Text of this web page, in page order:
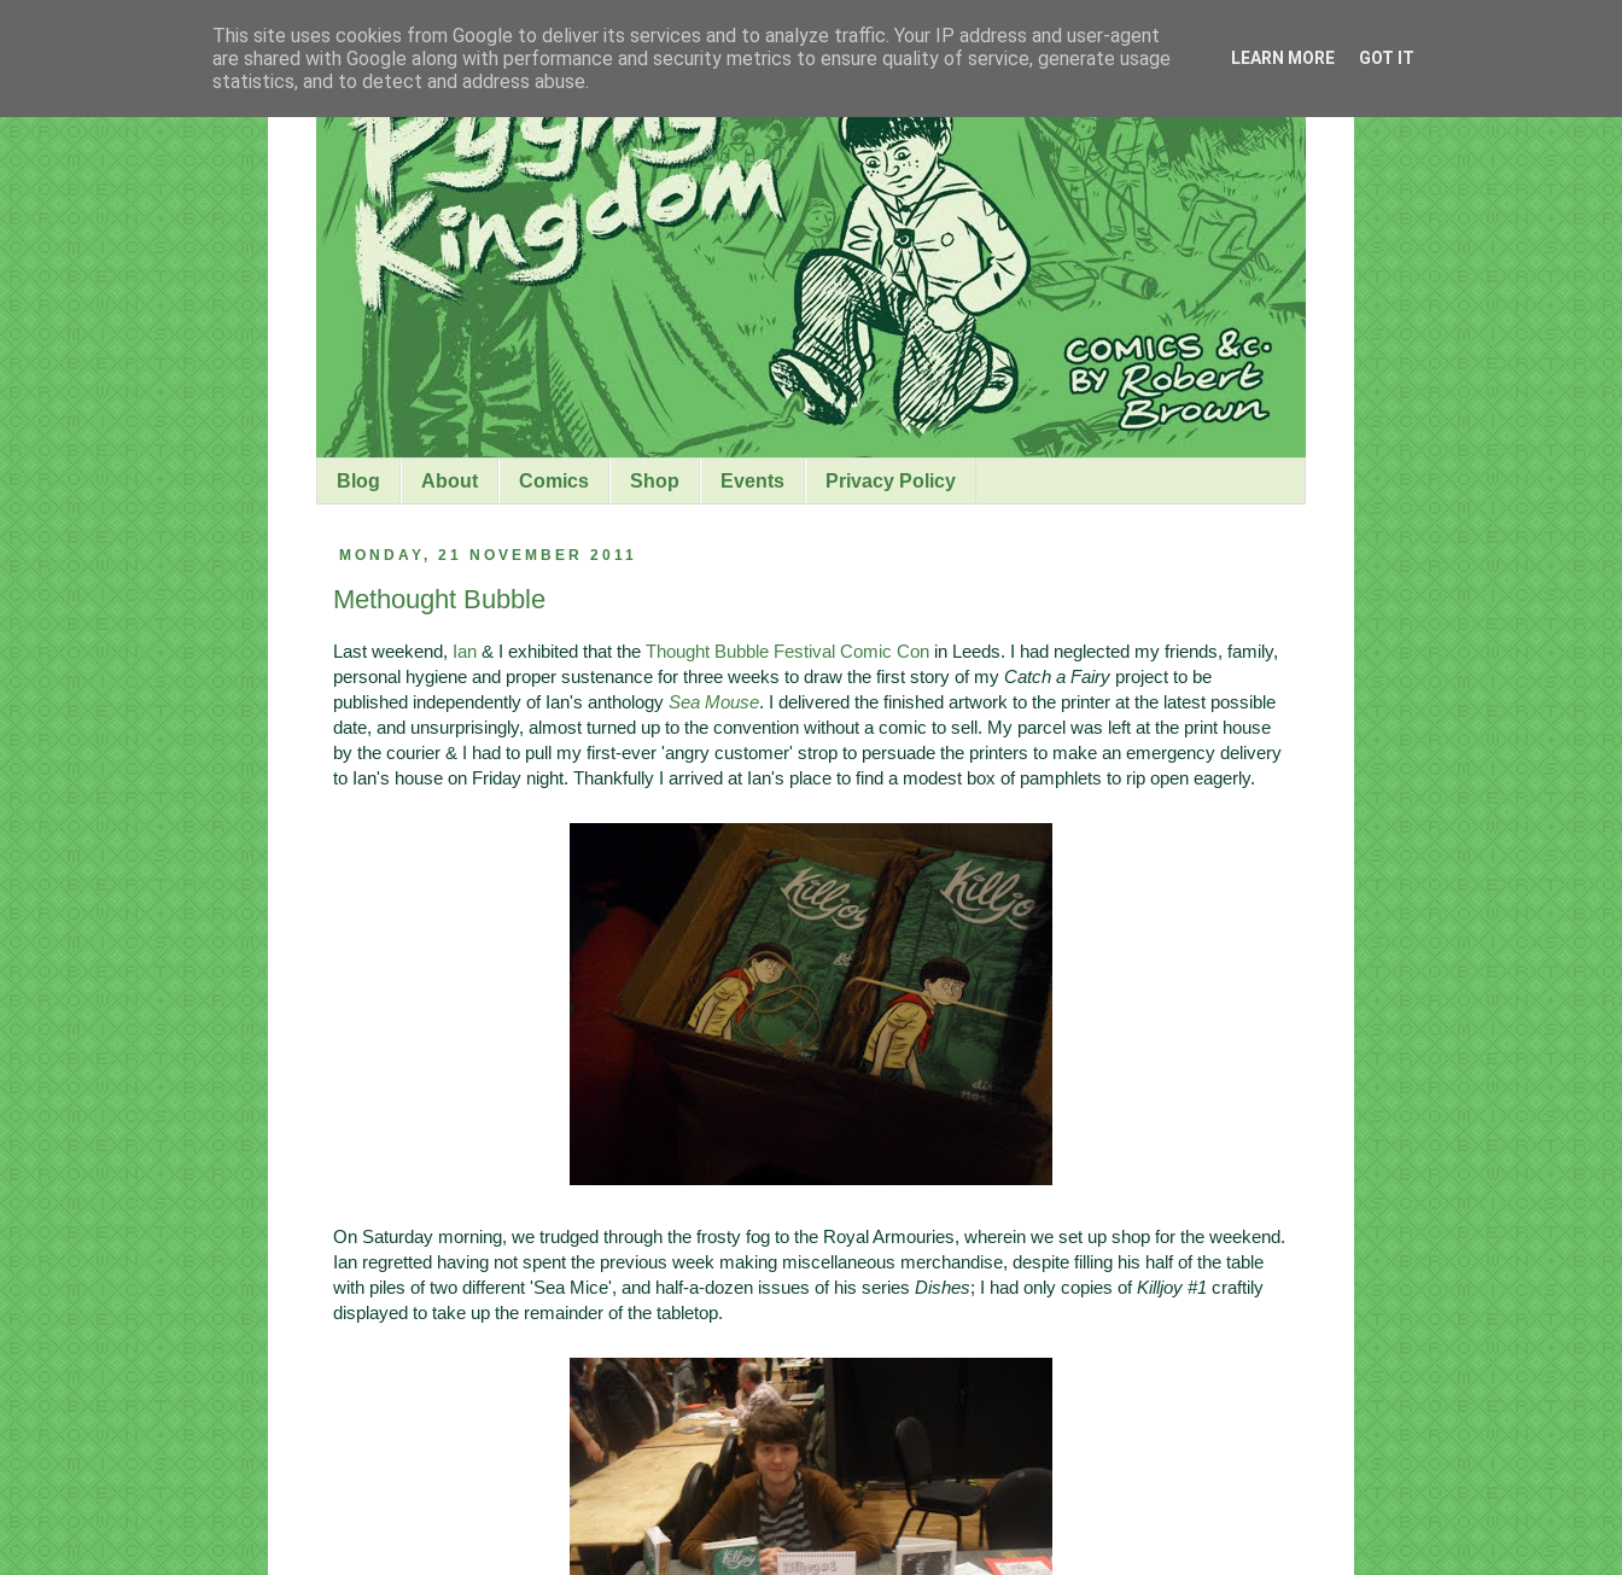
Blog About Comics Shop Events Privacy Policy
MONDAY, 21 NOVEMBER 2011
Methought Bubble
Last weekend, Ian & I exhibited that the Thought Bubble Festival Comic Con in Leeds. I had neglected my friends, family,
personal hygiene and proper sustenance for three weeks to draw the first story of my Catch a Fairy project to be
published independently of Ian's anthology Sea Mouse. I delivered the finished artwork to the printer at the latest possible
date, and unsurprisingly, almost turned up to the convention without a comic to sell. My parcel was left at the print house
by the courier & I had to pull my first-ever 'angry customer' strop to persuade the printers to make an emergency delivery
to Ian's house on Friday night. Thankfully I arrived at Ian's place to find a modest box of pamphlets to rip open eagerly.
On Saturday morning, we trudged through the frosty fog to the Royal Armouries, wherein we set up shop for the weekend.
Ian regretted having not spent the previous week making miscellaneous merchandise, despite filling his half of the table
with piles of two different 'Sea Mice', and half-a-dozen issues of his series Dishes; I had only copies ofKilljoy #1 craftily
displayed to take up the remainder of the tabletop.
This site uses cookies from Google to deliver its services and to analyze traffic. Your IP address and user-agent
are shared with Google along with performance and security metrics to ensure quality of service, generate usage
statistics, and to detect and address abuse.
LEARN MORE GOT IT